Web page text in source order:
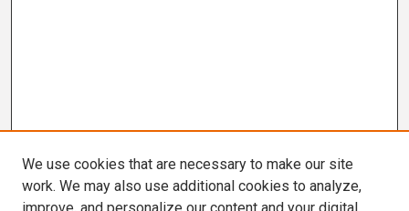
We use cookies that are necessary to make our site
work. We may also use additional cookies to analyze,